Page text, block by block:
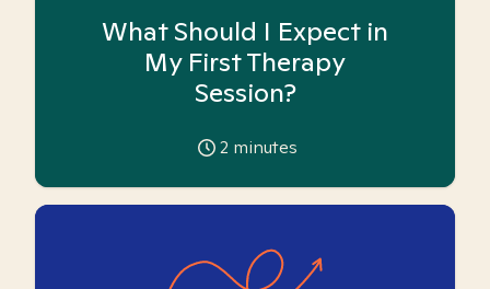
What Should I Expect in
My First Therapy
Session?
2 minutes